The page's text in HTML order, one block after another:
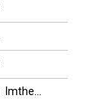
Imtheone